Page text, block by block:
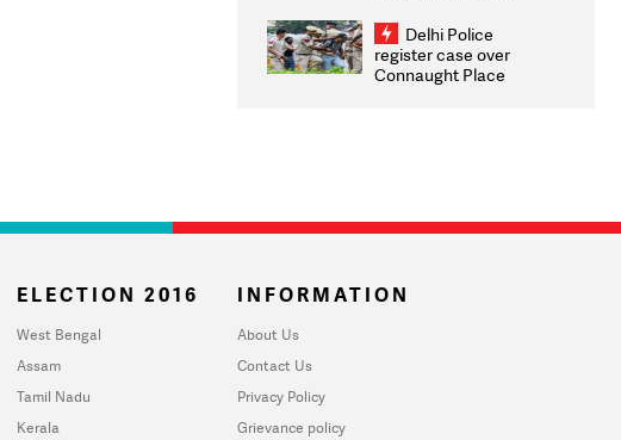
infrastructure, security
on pleas seeking NTA
overhaul
Delhi Police
register case over
Connaught Place
ELECTION 2016
West Bengal
Assam
Tamil Nadu
Kerala
INFORMATION
About Us
Contact Us
Privacy Policy
Grievance policy